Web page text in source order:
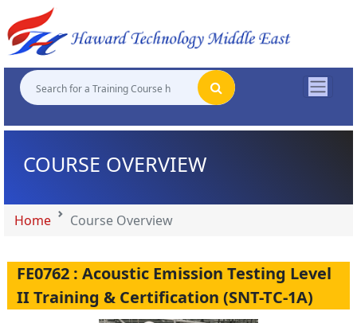
COURSE OVERVIEW
Home Course Overview
FE0762 : Acoustic Emission Testing Level
II Training & Certification (SNT-TC-1A)